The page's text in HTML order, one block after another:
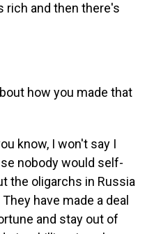
rich and then there's
how you made that
know, I won't say I
nobody would self-
the oligarchs in Russia
have made a deal
and stay out of